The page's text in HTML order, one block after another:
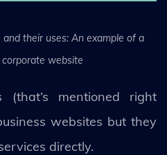
their uses: An example of a
website
(that’s mentioned right
websites but they
directly.